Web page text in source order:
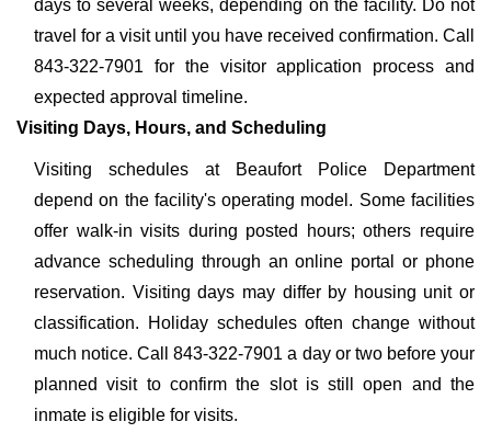
days to several weeks, depending on the facility. Do not
travel for a visit until you have received confirmation. Call
843-322-7901 for the visitor application process and
expected approval timeline.
Visiting Days, Hours, and Scheduling
Visiting schedules at Beaufort Police Department
depend on the facility's operating model. Some facilities
offer walk-in visits during posted hours; others require
advance scheduling through an online portal or phone
reservation. Visiting days may differ by housing unit or
classification. Holiday schedules often change without
much notice. Call 843-322-7901 a day or two before your
planned visit to confirm the slot is still open and the
inmate is eligible for visits.